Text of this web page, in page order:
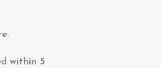
.
within 5